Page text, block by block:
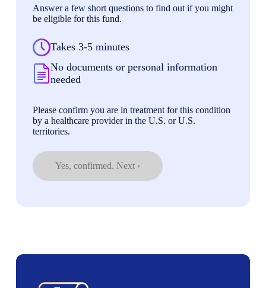
Answer a few short questions to find out if you might
be eligible for this fund.
Takes 3-5 minutes
No documents or personal information
needed
Please confirm you are in treatment for this condition
by a healthcare provider in the U.S. or U.S.
territories.
Yes, confirmed. Next ›